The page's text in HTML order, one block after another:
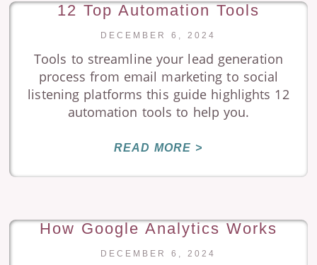
12 Top Automation Tools
DECEMBER 6, 2024
Tools to streamline your lead generation
process from email marketing to social
listening platforms this guide highlights 12
automation tools to help you.
READ MORE >
How Google Analytics Works
DECEMBER 6, 2024